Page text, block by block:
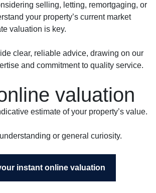
selling, letting, remortgaging, or
your property’s current market
valuation is key.
clear, reliable advice, drawing on our
and commitment to quality service.
valuation
estimate of your property’s value.
or general curiosity.
instant online valuation